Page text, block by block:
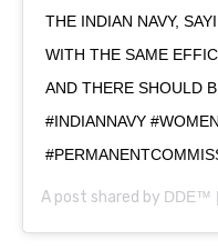
THE INDIAN NAVY,
WITH THE SAME
AND THERE SHOULD
#INDIANNAVY
A post shared by DDE™